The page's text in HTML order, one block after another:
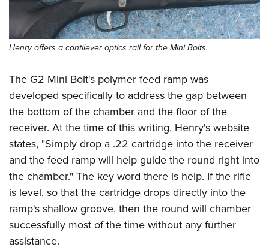
Henry offers a cantilever optics rail for the Mini Bolts.
The G2 Mini Bolt's polymer feed ramp was
developed specifically to address the gap between
the bottom of the chamber and the floor of the
receiver. At the time of this writing, Henry's website
states, "Simply drop a .22 cartridge into the receiver
and the feed ramp will help guide the round right into
the chamber." The key word there is help. If the rifle
is level, so that the cartridge drops directly into the
ramp's shallow groove, then the round will chamber
successfully most of the time without any further
assistance.